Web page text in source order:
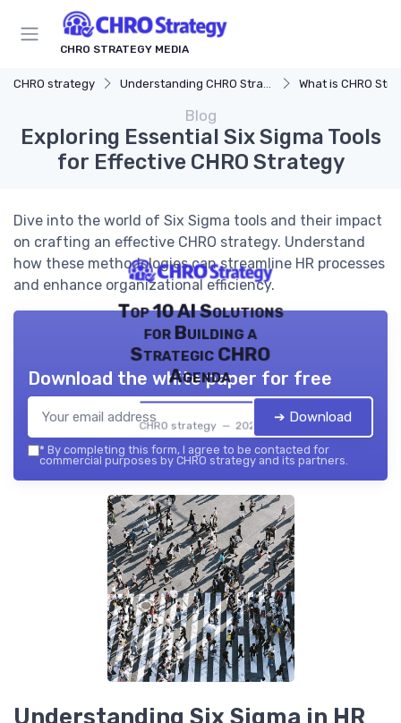
CHRO STRATEGY MEDIA
CHRO strategy Understanding CHRO Strategy What is CHRO
Blog
Exploring Essential Six Sigma Tools
for Effective CHRO Strategy
Dive into the world of Six Sigma tools and their impact
on crafting an effective CHRO strategy. Understand
how these methodologies can streamline HR processes
and enhance organizational efficiency.
Top 10 AI Solutions
for Building a
Strategic CHRO
Agenda
CHRO strategy — 2026
Download the white paper for free
➔ Download
* By completing this form, I agree to be contacted for
commercial purposes by CHRO strategy and its partners.
Understanding Six Sigma in HR